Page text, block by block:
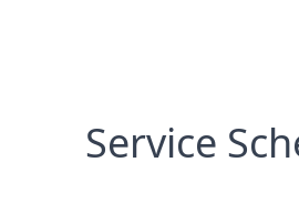
Service